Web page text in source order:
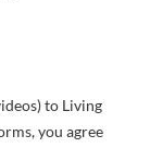
to Living
you agree